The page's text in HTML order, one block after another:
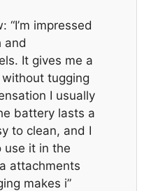
“I’m impressed
and
It gives me a
tugging
I usually
battery lasts a
to clean, and I
use it in the
attachments
makes i”